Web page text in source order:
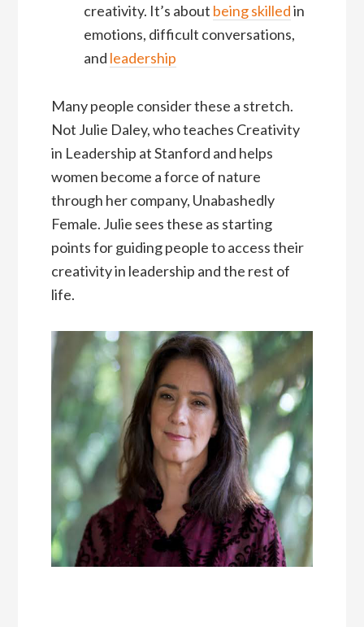
creativity. It’s about being skilledin
emotions, difficult conversations,
and leadership
Many people consider these a stretch.
Not Julie Daley, who teaches Creativity
in Leadership at Stanford and helps
women become a force of nature
through her company, Unabashedly
Female. Julie sees these as starting
points for guiding people to access their
creativity in leadership and the rest of
life.